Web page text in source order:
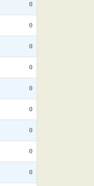
0
0
0
0
0
0
0
0
0